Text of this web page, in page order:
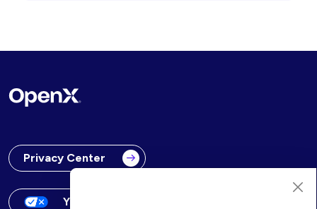
Privacy Center
Your Privacy Choices